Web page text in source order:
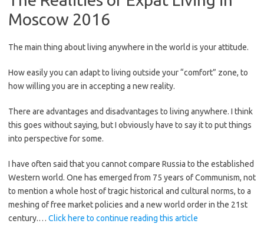
Moscow 2016
The main thing about living anywhere in the world is your attitude.
How easily you can adapt to living outside your “comfort” zone, to
how willing you are in accepting a new reality.
There are advantages and disadvantages to living anywhere. I think
this goes without saying, but I obviously have to say it to put things
into perspective for some.
I have often said that you cannot compare Russia to the established
Western world. One has emerged from 75 years of Communism, not
to mention a whole host of tragic historical and cultural norms, to a
meshing of free market policies and a new world order in the 21st
century.… Click here to continue reading this article